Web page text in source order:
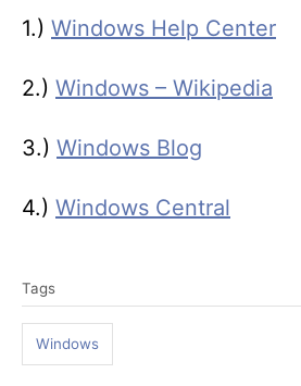
1.) Windows Help Center
2.) Windows – Wikipedia
3.) Windows Blog
4.) Windows Central
a
s
Tags
Windows